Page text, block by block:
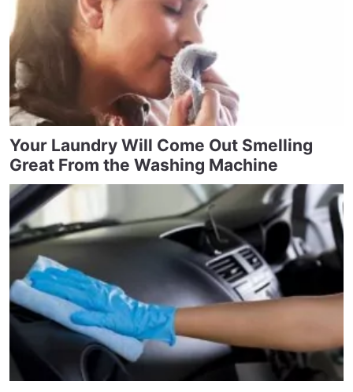
Your Laundry Will Come Out Smelling
Great From the Washing Machine